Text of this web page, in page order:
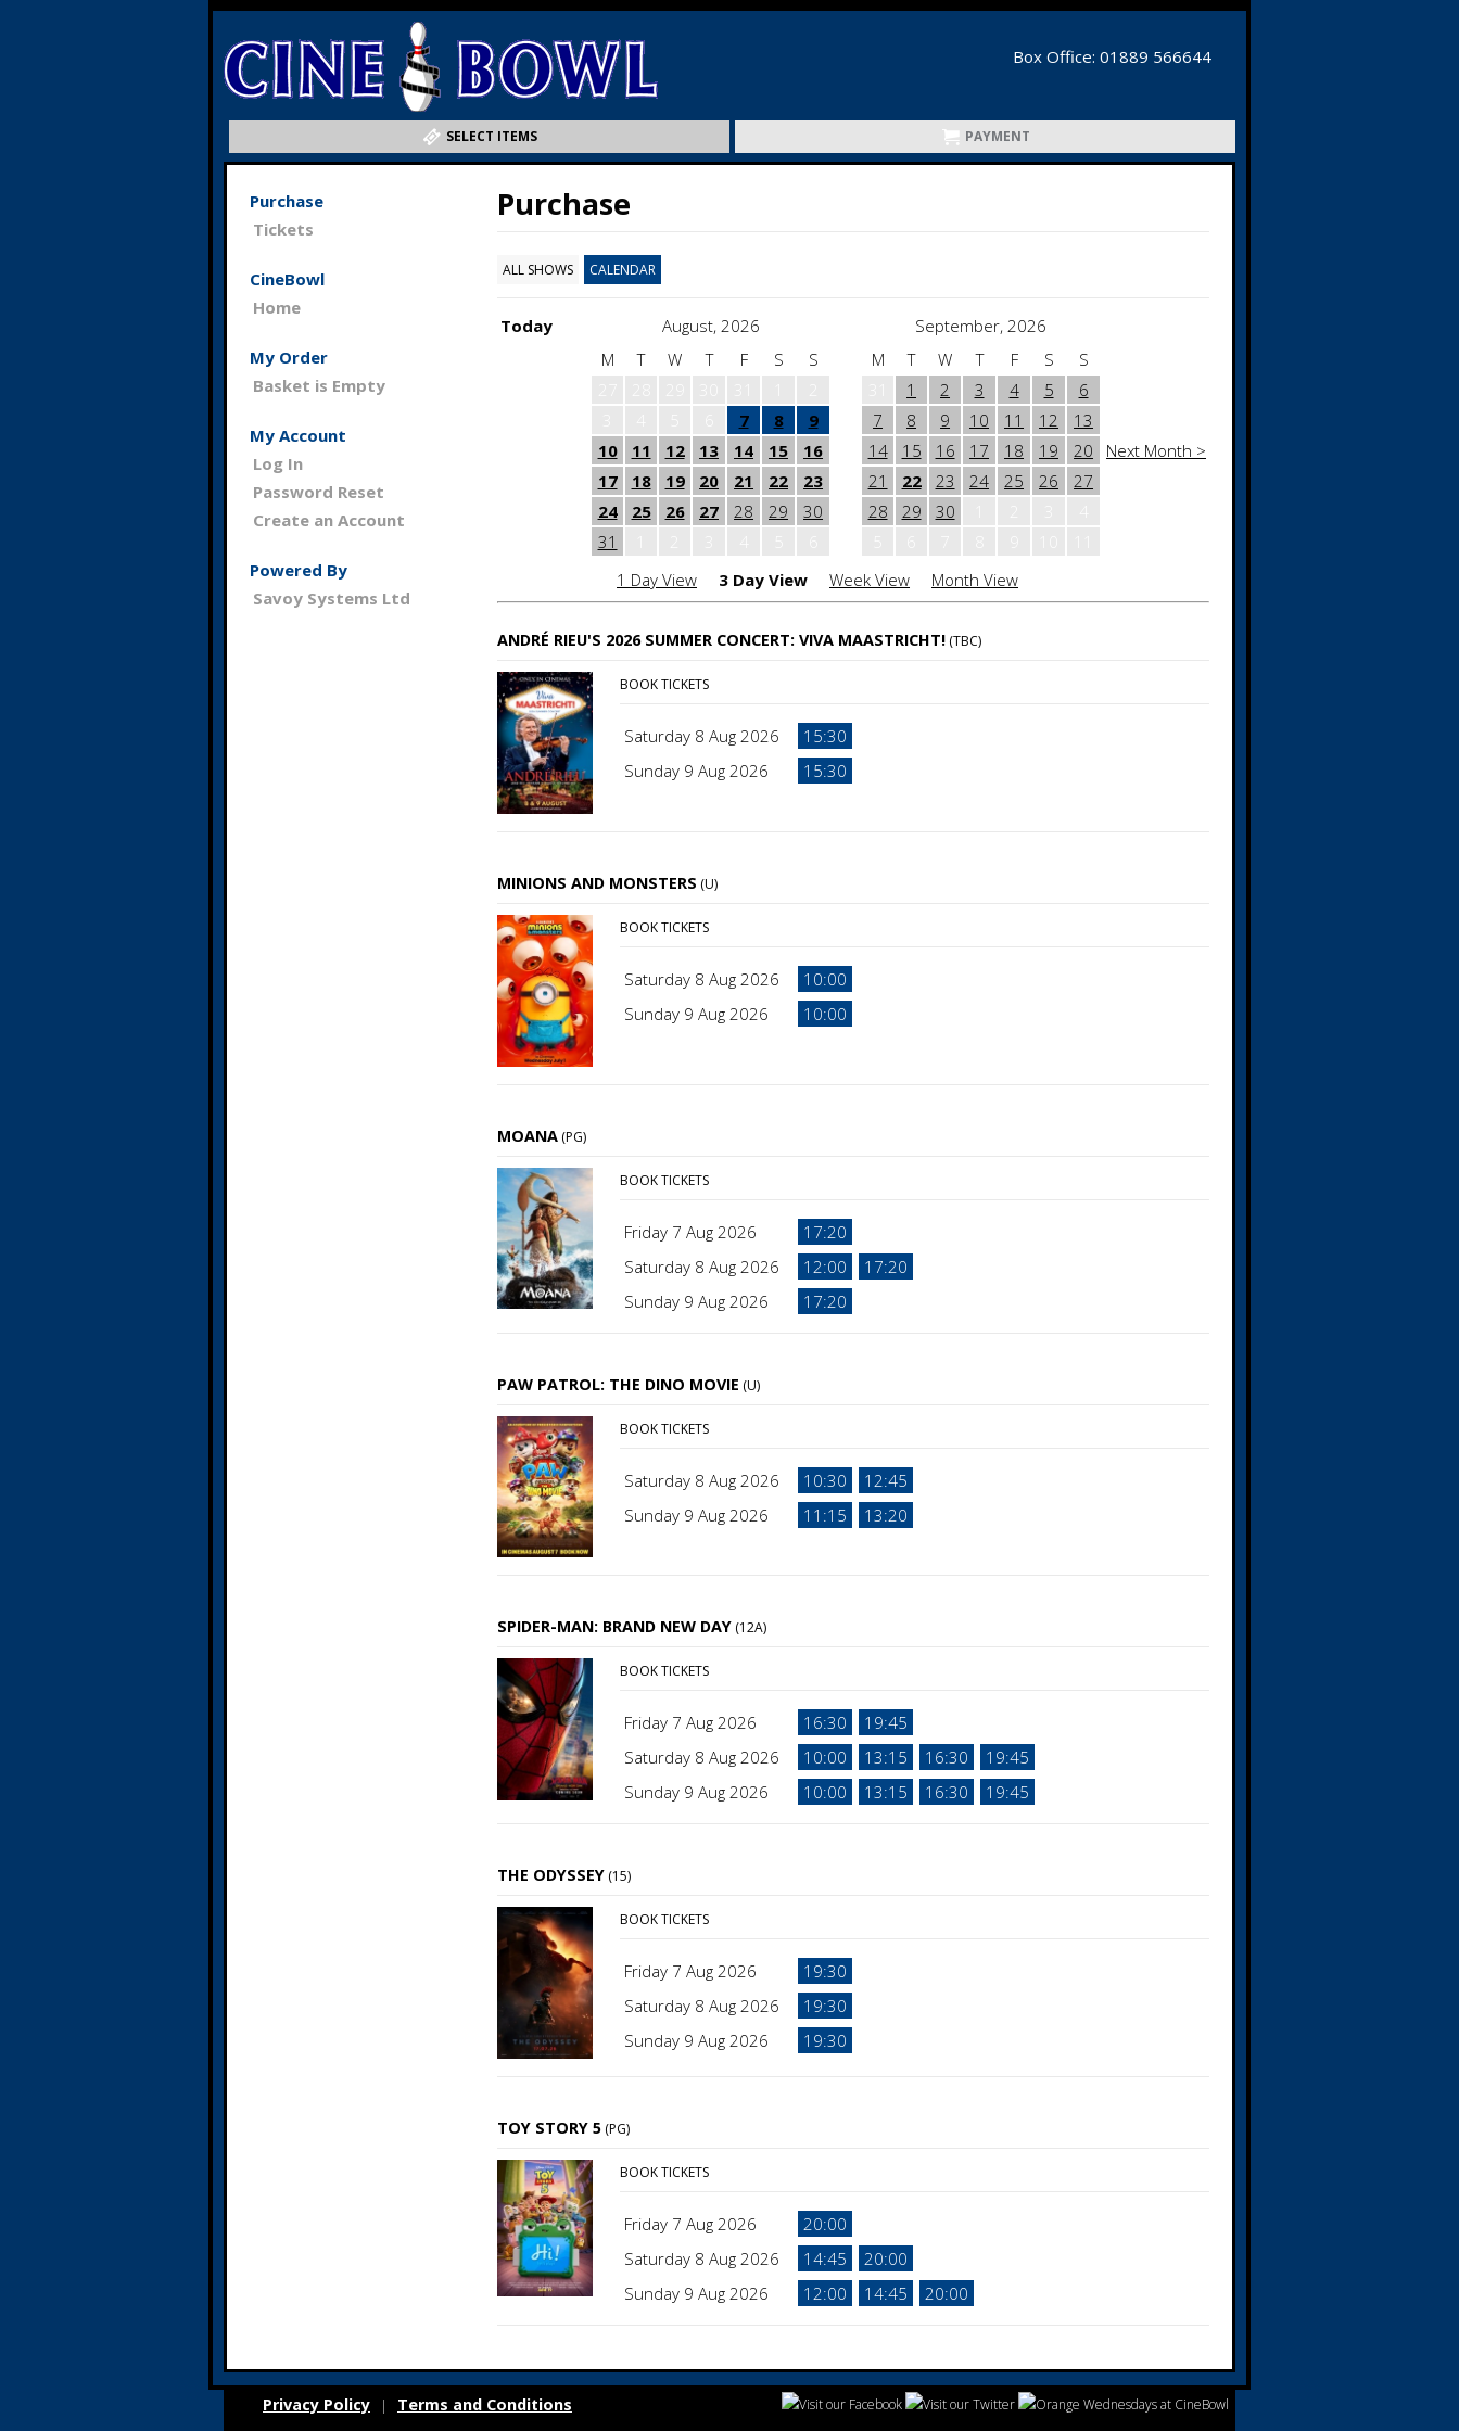
Box Office: 01889 566644
SELECT ITEMS PAYMENT
Purchase
Tickets
CineBowl
Home
My Order
Basket is Empty
My Account
Log In
Password Reset
Create an Account
Powered By
Savoy Systems Ltd
Purchase
ALL SHOWS CALENDAR
Today August, 2026
September, 2026
M
T W T F S
S
7 8
9
10
11 12 13 14 15
16
17
18 19 20 21 22
23
24
25 26 27 28 29
30
31
M T W T F S
S
1 2 3 4 5
6
7
8 9 10 11 12
13
14
15 16 17 18 19
20
21
22 23 24 25 26
27
28
29 30
Next Month >
1 Day View 3 Day View Week View Month View
ANDRÉ RIEU'S 2026 SUMMER CONCERT: VIVA MAASTRICHT! (TBC)
BOOK TICKETS
Saturday 8 Aug 2026
15:30
Sunday 9 Aug 2026
15:30
MINIONS AND MONSTERS (U)
BOOK TICKETS
Saturday 8 Aug 2026
10:00
Sunday 9 Aug 2026
10:00
MOANA (PG)
BOOK TICKETS
Friday 7 Aug 2026
17:20
Saturday 8 Aug 2026
12:00
17:20
Sunday 9 Aug 2026
17:20
PAW PATROL: THE DINO MOVIE (U)
BOOK TICKETS
Saturday 8 Aug 2026 10:30
12:45
Sunday 9 Aug 2026
11:15 13:20
SPIDER-MAN: BRAND NEW DAY (12A)
BOOK TICKETS
Friday 7 Aug 2026 16:30
19:45
Saturday 8 Aug 2026
10:00 13:15 16:30
19:45
Sunday 9 Aug 2026
10:00 13:15 16:30 19:45
THE ODYSSEY (15)
BOOK TICKETS
Friday 7 Aug 2026
19:30
Saturday 8 Aug 2026
19:30
Sunday 9 Aug 2026
19:30
TOY STORY 5 (PG)
BOOK TICKETS
Friday 7 Aug 2026
20:00
Saturday 8 Aug 2026
14:45
20:00
Sunday 9 Aug 2026
12:00 14:45 20:00
Privacy Policy | Terms and Conditions